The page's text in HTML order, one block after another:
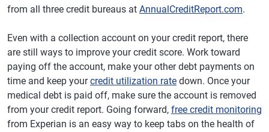
from all three credit bureaus at AnnualCreditReport.com.
Even with a collection account on your credit report, there
are still ways to improve your credit score. Work toward
paying off the account, make your other debt payments on
time and keep yourcredit utilization rate down. Once your
medical debt is paid off, make sure the account is removed
from your credit report. Going forward, free credit monitoring
from Experian is an easy way to keep tabs on the health of